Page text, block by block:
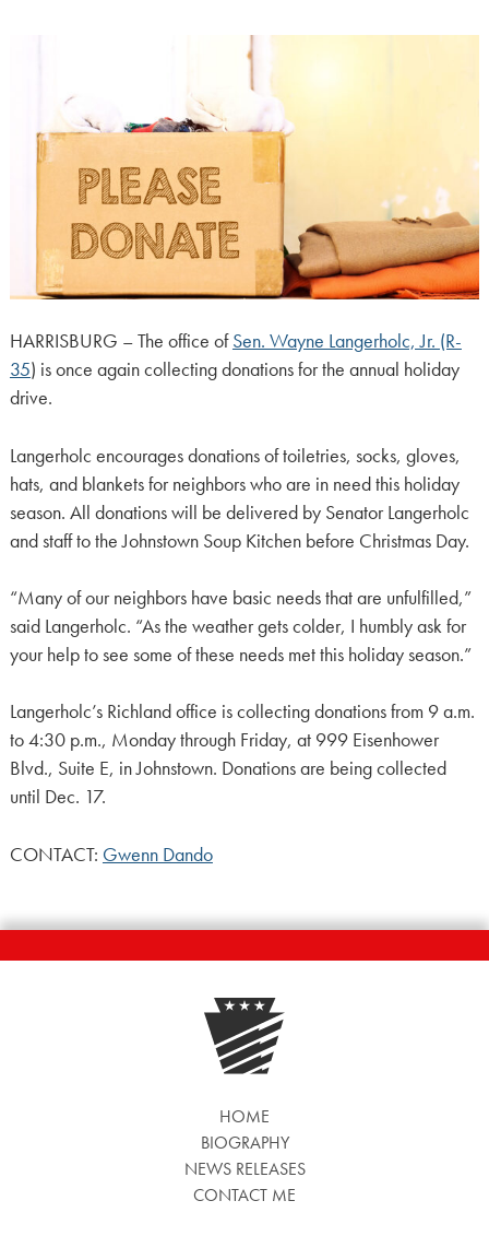
HARRISBURG – The office ofSen. Wayne Langerholc, Jr. (R-
35) is once again collecting donations for the annual holiday
drive.
Langerholc encourages donations of toiletries, socks, gloves,
hats, and blankets for neighbors who are in need this holiday
season. All donations will be delivered by Senator Langerholc
and staff to the Johnstown Soup Kitchen before Christmas Day.
“Many of our neighbors have basic needs that are unfulfilled,”
said Langerholc. “As the weather gets colder, I humbly ask for
your help to see some of these needs met this holiday season.”
Langerholc’s Richland office is collecting donations from 9 a.m.
to 4:30 p.m., Monday through Friday, at 999 Eisenhower
Blvd., Suite E, in Johnstown. Donations are being collected
until Dec. 17.
CONTACT: Gwenn Dando
HOME
BIOGRAPHY
NEWS RELEASES
CONTACT ME